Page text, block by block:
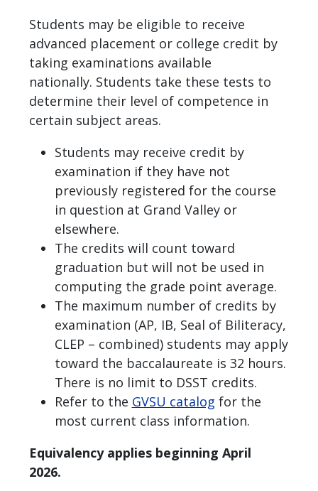
Students may be eligible to receive
advanced placement or college credit by
taking examinations available
nationally. Students take these tests to
determine their level of competence in
certain subject areas.
Students may receive credit by
examination if they have not
previously registered for the course
in question at Grand Valley or
elsewhere.
The credits will count toward
graduation but will not be used in
computing the grade point average.
The maximum number of credits by
examination (AP, IB, Seal of Biliteracy,
CLEP – combined) students may apply
toward the baccalaureate is 32 hours.
There is no limit to DSST credits.
Refer to the GVSU catalog for the
most current class information.
Equivalency applies beginning April
2026.